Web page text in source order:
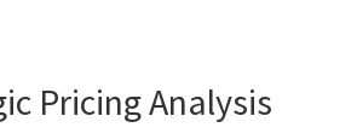
Pricing Analysis